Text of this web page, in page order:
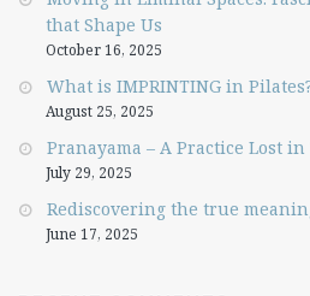
that Shape Us
October 16, 2025
What is IMPRINTING in
August 25, 2025
Pranayama – A Practice Lost
July 29, 2025
Rediscovering the true
June 17, 2025